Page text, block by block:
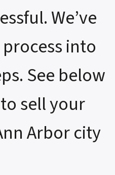
We’ve
into
See below
sell your
Arbor city